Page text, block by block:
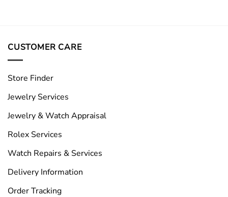
CUSTOMER CARE
Store Finder
Jewelry Services
Jewelry & Watch Appraisal
Rolex Services
Watch Repairs & Services
Delivery Information
Order Tracking